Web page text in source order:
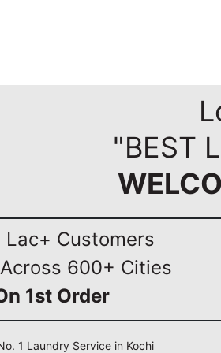
"BEST
Customers
600+ Cities
1st Order
1 Laundry Service in Kochi